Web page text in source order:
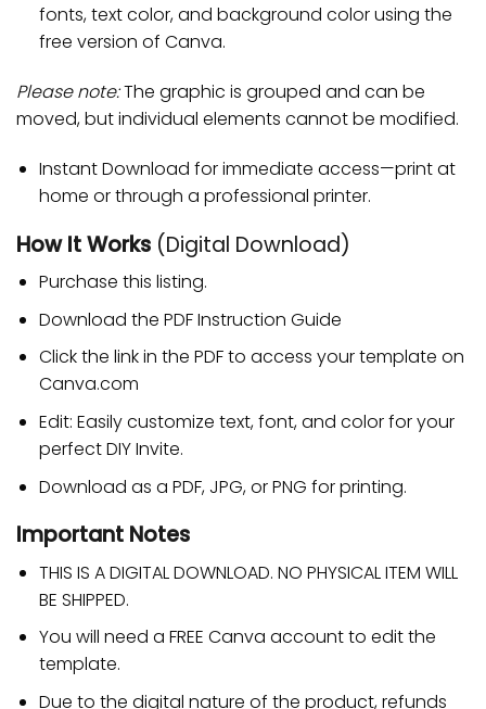
fonts, text color, and background color using the
free version of Canva.
Please note:The graphic is grouped and can be
moved, but individual elements cannot be modified.
Instant Download for immediate access—print at
home or through a professional printer.
How It Works (Digital Download)
Purchase this listing.
Download the PDF Instruction Guide
Click the link in the PDF to access your template on
Canva.com
Edit: Easily customize text, font, and color for your
perfect DIY Invite.
Download as a PDF, JPG, or PNG for printing.
Important Notes
THIS IS A DIGITAL DOWNLOAD. NO PHYSICAL ITEM WILL
BE SHIPPED.
You will need a FREE Canva account to edit the
template.
Due to the digital nature of the product, refunds